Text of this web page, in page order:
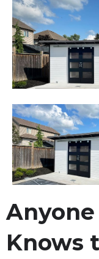
Knows